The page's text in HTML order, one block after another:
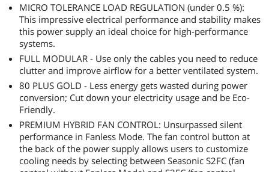
MICRO TOLERANCE LOAD REGULATION (under 0.5 %):
This impressive electrical performance and stability makes
this power supply an ideal choice for high-performance
systems.
FULL MODULAR - Use only the cables you need to reduce
clutter and improve airflow for a better ventilated system.
80 PLUS GOLD - Less energy gets wasted during power
conversion; Cut down your electricity usage and be Eco-
Friendly.
PREMIUM HYBRID FAN CONTROL: Unsurpassed silent
performance in Fanless Mode. The fan control button at
the back of the power supply allows users to customize
cooling needs by selecting between Seasonic S2FC (fan